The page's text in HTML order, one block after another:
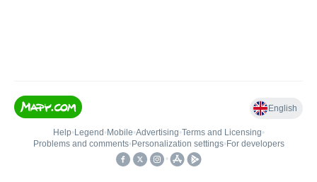
English
Help• Legend • Mobile•Advertising•Terms and Licensing•
Problems and comments• Personalization settings• For developers
•